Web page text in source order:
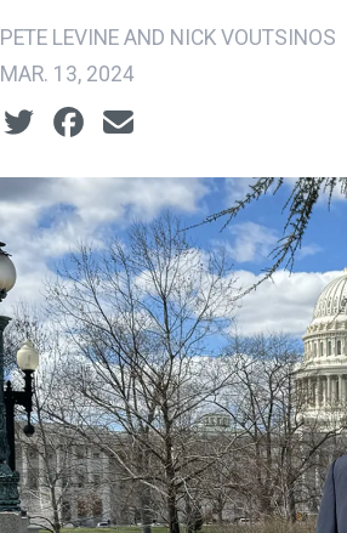
PETE LEVINE AND NICK VOUTSINOS
MAR. 13, 2024
Social share icons